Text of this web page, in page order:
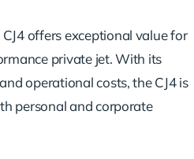
offers exceptional value for
private jet. With its
operational costs, the CJ4 is
personal and corporate